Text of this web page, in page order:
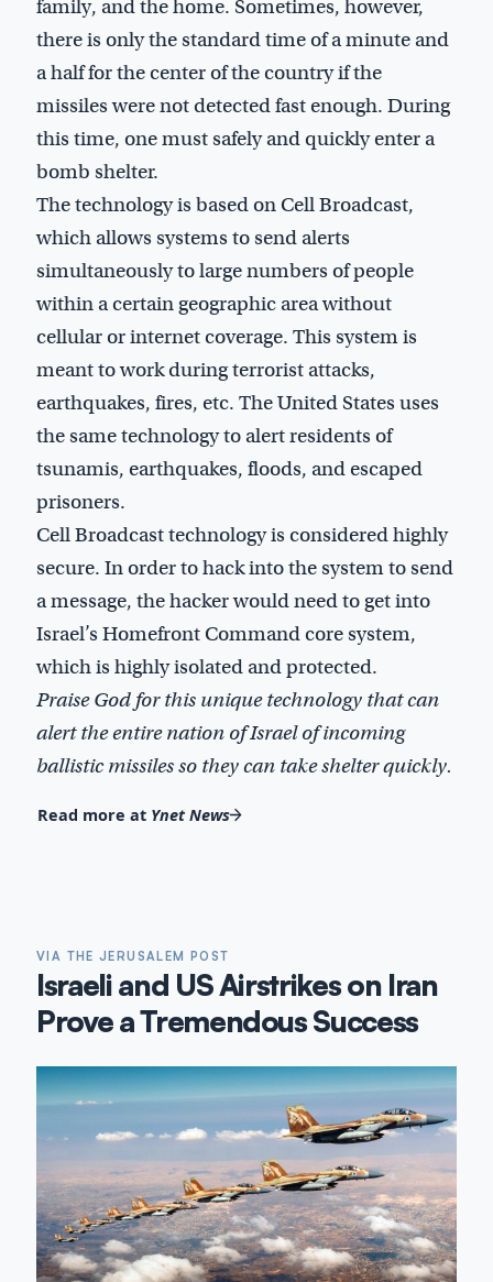
family, and the home. Sometimes, however,
there is only the standard time of a minute and
a half for the center of the country if the
missiles were not detected fast enough. During
this time, one must safely and quickly enter a
bomb shelter.
The technology is based on Cell Broadcast,
which allows systems to send alerts
simultaneously to large numbers of people
within a certain geographic area without
cellular or internet coverage. This system is
meant to work during terrorist attacks,
earthquakes, fires, etc. The United States uses
the same technology to alert residents of
tsunamis, earthquakes, floods, and escaped
prisoners.
Cell Broadcast technology is considered highly
secure. In order to hack into the system to send
a message, the hacker would need to get into
Israel’s Homefront Command core system,
which is highly isolated and protected.
Praise God for this unique technology that can
alert the entire nation of Israel of incoming
ballistic missiles so they can take shelter quickly.
Read more at Ynet News
VIA THE JERUSALEM POST
Israeli and US Airstrikes on Iran
Prove a Tremendous Success